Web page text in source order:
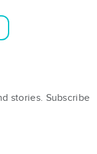
stories. Subscribe